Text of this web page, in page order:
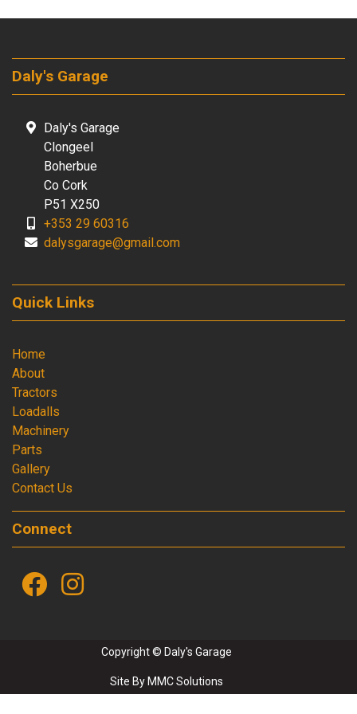
Daly's Garage
Daly's Garage
Clongeel
Boherbue
Co Cork
P51 X250
+353 29 60316
dalysgarage@gmail.com
Quick Links
Home
About
Tractors
Loadalls
Machinery
Parts
Gallery
Contact Us
Connect
Copyright © Daly's Garage
Site By MMC Solutions